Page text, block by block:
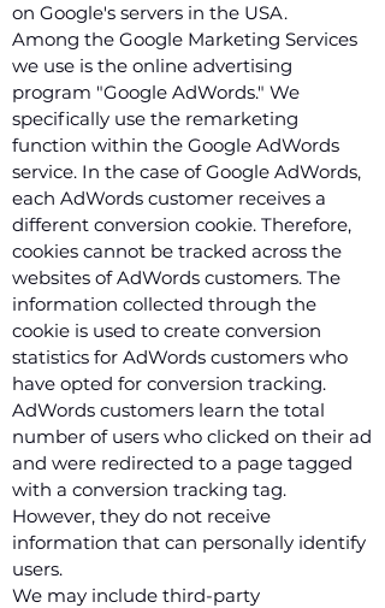
on Google's servers in the USA.
Among the Google Marketing Services
we use is the online advertising
program "Google AdWords." We
specifically use the remarketing
function within the Google AdWords
service. In the case of Google AdWords,
each AdWords customer receives a
different conversion cookie. Therefore,
cookies cannot be tracked across the
websites of AdWords customers. The
information collected through the
cookie is used to create conversion
statistics for AdWords customers who
have opted for conversion tracking.
AdWords customers learn the total
number of users who clicked on their ad
and were redirected to a page tagged
with a conversion tracking tag.
However, they do not receive
information that can personally identify
users.
We may include third-party